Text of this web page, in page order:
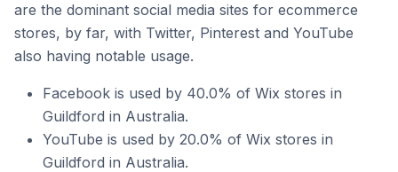
are the dominant social media sites for ecommerce
stores, by far, with Twitter, Pinterest and YouTube
also having notable usage.
Facebook is used by 40.0% of Wix stores in
Guildford in Australia.
YouTube is used by 20.0% of Wix stores in
Guildford in Australia.